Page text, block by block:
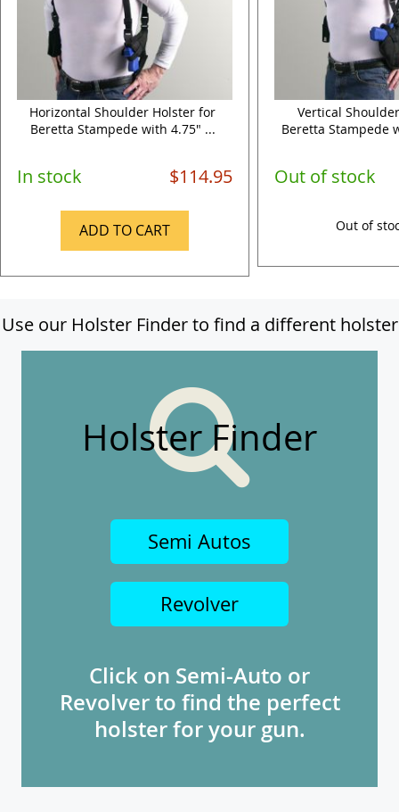
Horizontal Shoulder Holster for
Beretta Stampede with 4.75" ...
In stock $114.95
ADD TO CART
Vertical
Beretta Stampede
Out of stock
Out of
Use our Holster Finder to find a different holster
Holster Finder
Semi Autos
Revolver
Click on Semi-Auto or
Revolver to find the perfect
holster for your gun.